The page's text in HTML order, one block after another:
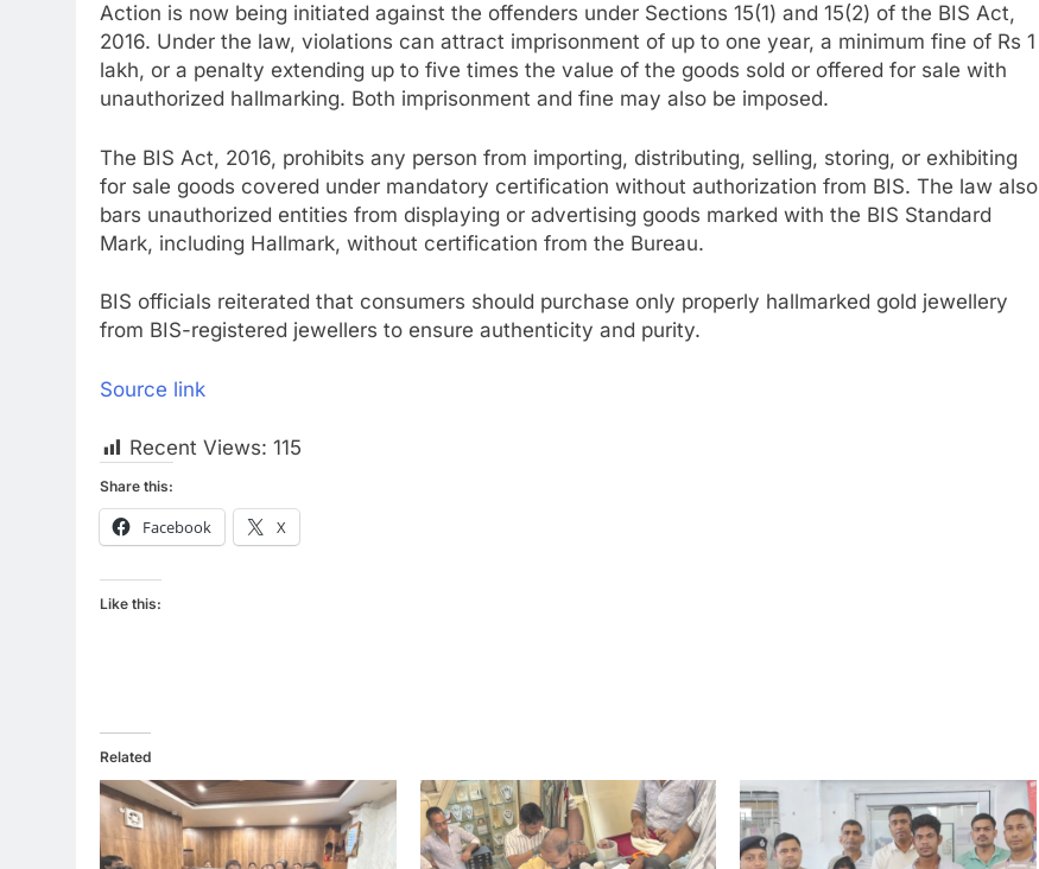
Action is now being initiated against the offenders under Sections 15(1) and 15(2) of the BIS Act,
2016. Under the law, violations can attract imprisonment of up to one year, a minimum fine of Rs 1
lakh, or a penalty extending up to five times the value of the goods sold or offered for sale with
unauthorized hallmarking. Both imprisonment and fine may also be imposed.
The BIS Act, 2016, prohibits any person from importing, distributing, selling, storing, or exhibiting
for sale goods covered under mandatory certification without authorization from BIS. The law also
bars unauthorized entities from displaying or advertising goods marked with the BIS Standard
Mark, including Hallmark, without certification from the Bureau.
BIS officials reiterated that consumers should purchase only properly hallmarked gold jewellery
from BIS-registered jewellers to ensure authenticity and purity.
Source link
Recent Views: 115
Share this:
Facebook X
Like this:
Related